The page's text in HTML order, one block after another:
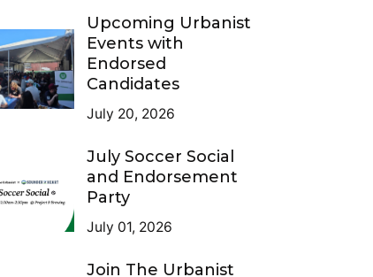
Upcoming Urbanist
Events with
Endorsed
Candidates
July 20, 2026
July Soccer Social
and Endorsement
Party
July 01, 2026
Join The Urbanist